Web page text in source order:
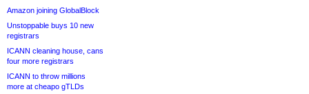
Amazon joining GlobalBlock
Unstoppable buys 10 new
registrars
ICANN cleaning house, cans
four more registrars
ICANN to throw millions
more at cheapo gTLDs